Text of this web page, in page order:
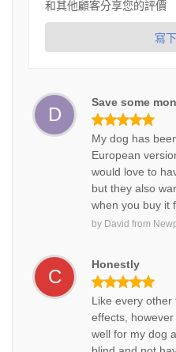
和其他顧客分享您的評價
寫
D
Save some
My dog has
European
would love to
but they also
when you buy it
by David from
C
Honestly
Like every
effects,
well for my dog